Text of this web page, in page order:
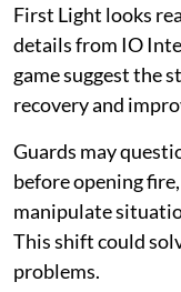
First Light looks
details from IO
game suggest the
recovery and
Guards may
before opening
manipulate
This shift could
problems.